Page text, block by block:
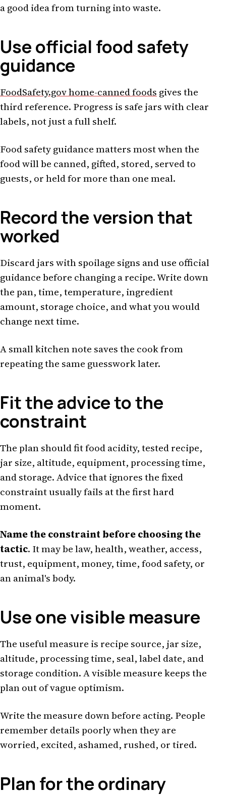
a good idea from turning into waste.
Use official food safety
guidance
FoodSafety.gov home-canned foods gives the
third reference. Progress is safe jars with clear
labels, not just a full shelf.
Food safety guidance matters most when the
food will be canned, gifted, stored, served to
guests, or held for more than one meal.
Record the version that
worked
Discard jars with spoilage signs and use official
guidance before changing a recipe. Write down
the pan, time, temperature, ingredient
amount, storage choice, and what you would
change next time.
A small kitchen note saves the cook from
repeating the same guesswork later.
Fit the advice to the
constraint
The plan should fit food acidity, tested recipe,
jar size, altitude, equipment, processing time,
and storage. Advice that ignores the fixed
constraint usually fails at the first hard
moment.
Name the constraint before choosing the
tactic. It may be law, health, weather, access,
trust, equipment, money, time, food safety, or
an animal's body.
Use one visible measure
The useful measure is recipe source, jar size,
altitude, processing time, seal, label date, and
storage condition. A visible measure keeps the
plan out of vague optimism.
Write the measure down before acting. People
remember details poorly when they are
worried, excited, ashamed, rushed, or tired.
Plan for the ordinary